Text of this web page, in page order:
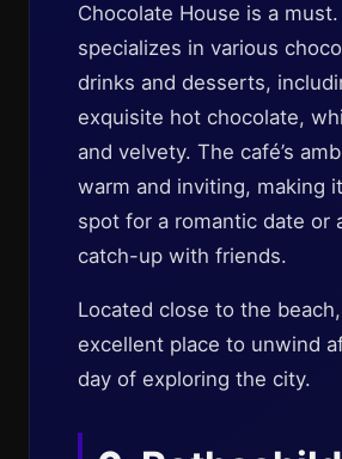
Chocolate House is a
specializes in various
drinks and desserts,
exquisite hot chocolate,
and velvety. The café’s
warm and inviting, making
spot for a romantic date or
catch-up with friends.
Located close to the
excellent place to unwind
day of exploring the city.